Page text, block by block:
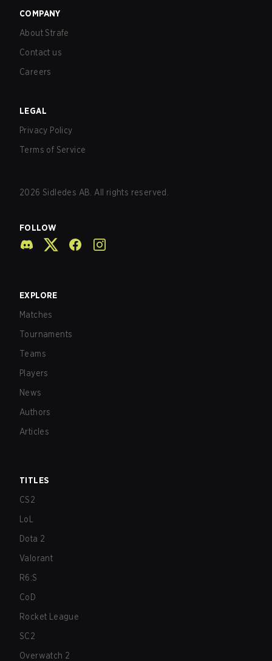
COMPANY
About Strafe
Contact us
Careers
LEGAL
Privacy Policy
Terms of Service
2026 Sidledes AB. All rights reserved.
FOLLOW
EXPLORE
Matches
Tournaments
Teams
Players
News
Authors
Articles
TITLES
CS2
LoL
Dota 2
Valorant
R6:S
CoD
Rocket League
SC2
Overwatch 2